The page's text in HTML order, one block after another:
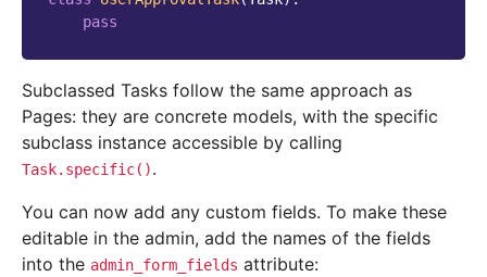
pass
Subclassed Tasks follow the same approach as
Pages: they are concrete models, with the specific
subclass instance accessible by calling
Task.specific().
You can now add any custom fields. To make these
editable in the admin, add the names of the fields
into the admin_form_fields attribute: